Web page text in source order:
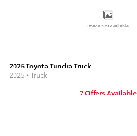
Image Not Available
2025 Toyota Tundra Truck
2025 • Truck
2OffersAvailable